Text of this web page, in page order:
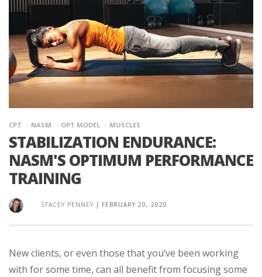
CPT NASM OPT MODEL MUSCLES
STABILIZATION ENDURANCE:
NASM'S OPTIMUM PERFORMANCE
TRAINING
STACEY PENNEY | FEBRUARY 20, 2020
New clients, or even those that you’ve been working
with for some time, can all benefit from focusing some